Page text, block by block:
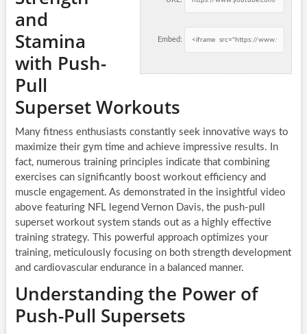
Embed:
and
Stamina
with Push-
Pull
Superset Workouts
Many fitness enthusiasts constantly seek innovative ways to
maximize their gym time and achieve impressive results. In
fact, numerous training principles indicate that combining
exercises can significantly boost workout efficiency and
muscle engagement. As demonstrated in the insightful video
above featuring NFL legend Vernon Davis, the push-pull
superset workout system stands out as a highly effective
training strategy. This powerful approach optimizes your
training, meticulously focusing on both strength development
and cardiovascular endurance in a balanced manner.
Understanding the Power of
Push-Pull Supersets